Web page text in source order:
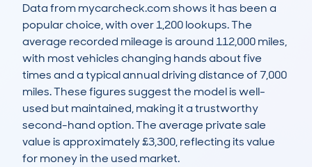
Data from mycarcheck.com shows it has been a
popular choice, with over 1,200 lookups. The
average recorded mileage is around 112,000 miles,
with most vehicles changing hands about five
times and a typical annual driving distance of 7,000
miles. These figures suggest the model is well-
used but maintained, making it a trustworthy
second-hand option. The average private sale
value is approximately £3,300, reflecting its value
for money in the used market.